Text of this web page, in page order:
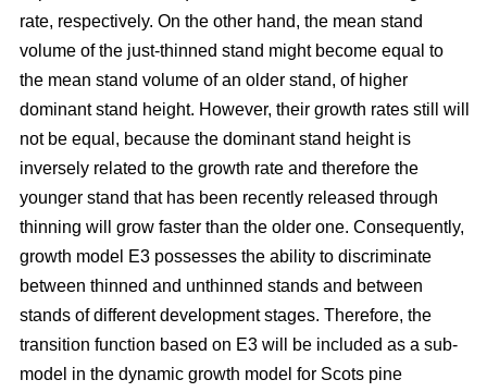
rate, respectively. On the other hand, the mean stand
volume of the just-thinned stand might become equal to
the mean stand volume of an older stand, of higher
dominant stand height. However, their growth rates still will
not be equal, because the dominant stand height is
inversely related to the growth rate and therefore the
younger stand that has been recently released through
thinning will grow faster than the older one. Consequently,
growth model E3 possesses the ability to discriminate
between thinned and unthinned stands and between
stands of different development stages. Therefore, the
transition function based on E3 will be included as a sub-
model in the dynamic growth model for Scots pine